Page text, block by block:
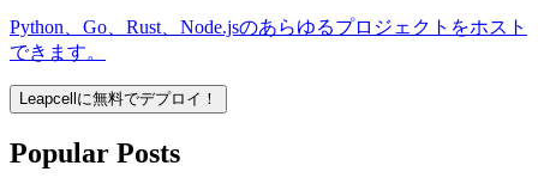
Python、Go、Rust、Node.jsのあらゆるプロジェクトをホスト
できます。
Leapcellに無料でデプロイ！
Popular Posts